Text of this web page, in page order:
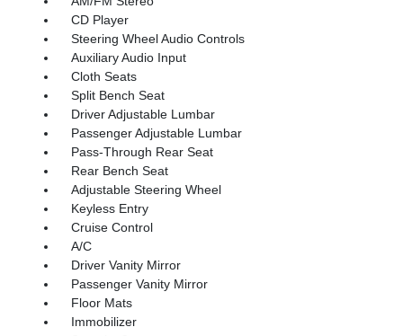
CD Player
Steering Wheel Audio Controls
Auxiliary Audio Input
Cloth Seats
Split Bench Seat
Driver Adjustable Lumbar
Passenger Adjustable Lumbar
Pass-Through Rear Seat
Rear Bench Seat
Adjustable Steering Wheel
Keyless Entry
Cruise Control
A/C
Driver Vanity Mirror
Passenger Vanity Mirror
Floor Mats
Immobilizer